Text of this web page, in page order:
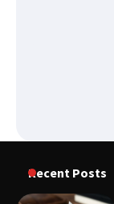
Recent Posts